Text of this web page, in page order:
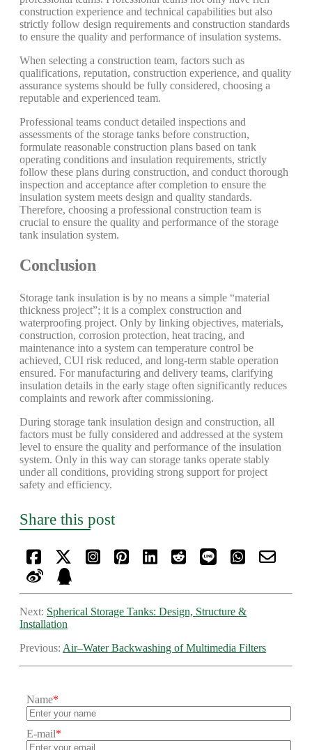
construction experience and technical capabilities but also
strictly follow design requirements and construction standards
to ensure the quality and performance of insulation systems.
When selecting a construction team, factors such as
qualifications, reputation, construction experience, and quality
assurance systems should be fully considered, choosing a
reputable and experienced team.
Professional teams conduct detailed inspections and
assessments of the storage tanks before construction,
formulate reasonable construction plans based on tank
operating conditions and insulation requirements, strictly
follow these plans during construction, and conduct thorough
inspection and acceptance after completion to ensure the
insulation system meets design and quality standards.
Therefore, choosing a professional construction team is
crucial to ensure the quality and performance of the storage
tank insulation system.
Conclusion
Storage tank insulation is by no means a simple “material
thickness project”; it is a complex construction and
waterproofing project. Only by linking objectives, materials,
construction, corrosion protection, heat tracing, and
maintenance into a system can temperature control be
achieved, CUI risk reduced, and long-term stable operation
ensured. For manufacturing and delivery teams, clarifying
insulation details in the early stage often significantly reduces
complaints and rework after commissioning.
During storage tank insulation design and construction, all
factors must be fully considered and addressed at the system
level to ensure the quality and performance of the insulation
system. Only in this way can storage tanks operate stably
under all conditions, providing strong support for project
safety and efficiency.
Share this post
Next: Spherical Storage Tanks: Design, Structure &
Installation
Previous: Air–Water Backwashing of Multimedia Filters
Name*
E-mail*